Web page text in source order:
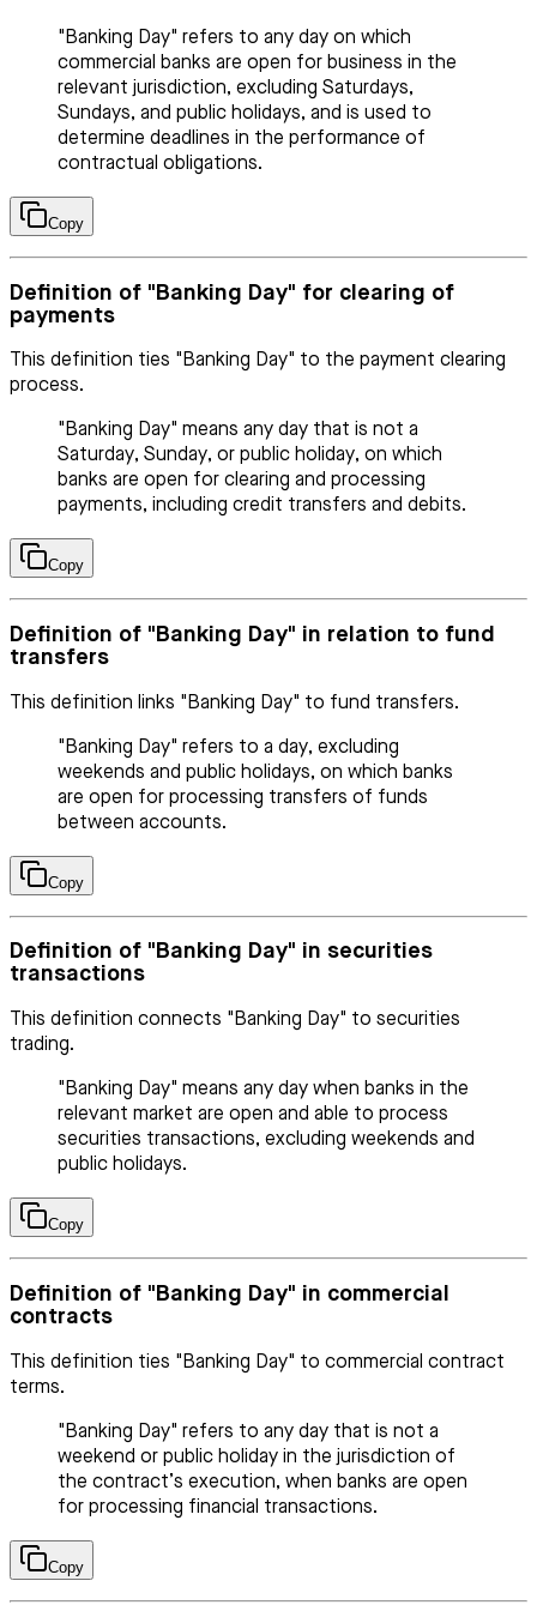
"Banking Day" refers to any day on which
commercial banks are open for business in the
relevant jurisdiction, excluding Saturdays,
Sundays, and public holidays, and is used to
determine deadlines in the performance of
contractual obligations.
Copy
Definition of "Banking Day" for clearing of
payments
This definition ties "Banking Day" to the payment clearing
process.
"Banking Day" means any day that is not a
Saturday, Sunday, or public holiday, on which
banks are open for clearing and processing
payments, including credit transfers and debits.
Copy
Definition of "Banking Day" in relation to fund
transfers
This definition links "Banking Day" to fund transfers.
"Banking Day" refers to a day, excluding
weekends and public holidays, on which banks
are open for processing transfers of funds
between accounts.
Copy
Definition of "Banking Day" in securities
transactions
This definition connects "Banking Day" to securities
trading.
"Banking Day" means any day when banks in the
relevant market are open and able to process
securities transactions, excluding weekends and
public holidays.
Copy
Definition of "Banking Day" in commercial
contracts
This definition ties "Banking Day" to commercial contract
terms.
"Banking Day" refers to any day that is not a
weekend or public holiday in the jurisdiction of
the contract’s execution, when banks are open
for processing financial transactions.
Copy